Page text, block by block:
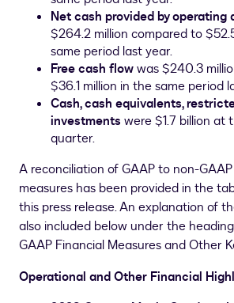
Net cash provided by operating
$264.2 million compared to
same period last year.
Free cash flowwas$240.3
$36.1 million in the same period
Cash, cash equivalents,
investments were$1.7 billion at
quarter.
A reconciliation of GAAP to non-
measures has been provided in the
this press release. An explanation of
also included below under the
GAAP Financial Measures and Other
Operational and Other Financial